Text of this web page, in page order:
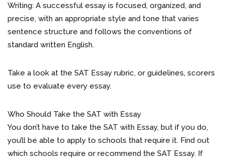
Writing: A successful essay is focused, organized, and
precise, with an appropriate style and tone that varies
sentence structure and follows the conventions of
standard written English.
Take a look at the SAT Essay rubric, or guidelines, scorers
use to evaluate every essay.
Who Should Take the SAT with Essay
You don’t have to take the SAT with Essay, but if you do,
you’ll be able to apply to schools that require it. Find out
which schools require or recommend the SAT Essay. If